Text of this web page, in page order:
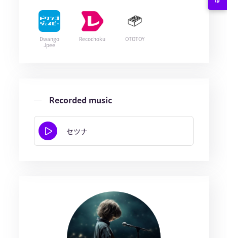
Dwango
Jpee
Recochoku OTOTOY
Recorded music
セツナ